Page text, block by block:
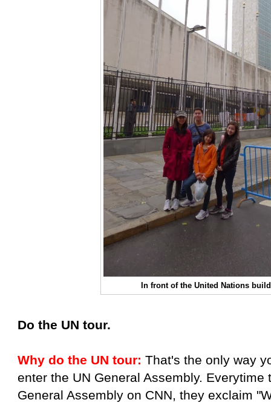
In front of the United Nations
Do the UN tour.
Why do the UN tour: That's the only way
enter the UN General Assembly. Everytime
General Assembly on CNN, they exclaim